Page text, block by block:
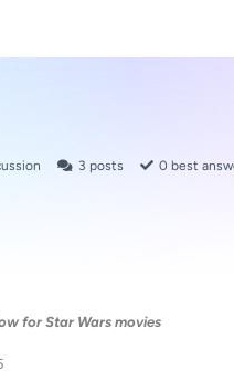
3 posts 0 best
for Star Wars movies